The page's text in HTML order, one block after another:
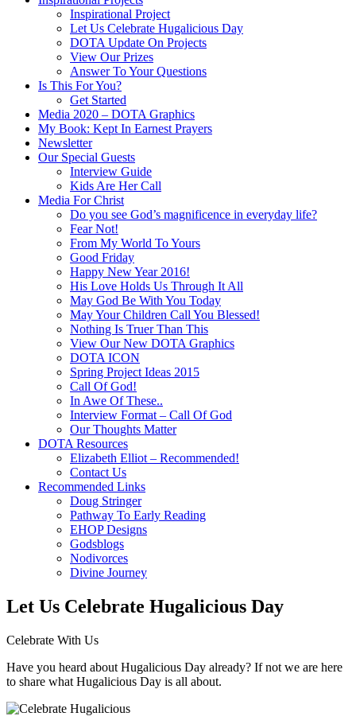
Inspirational Project
Let Us Celebrate Hugalicious Day
DOTA Update On Projects
View Our Prizes
Answer To Your Questions
Is This For You?
Get Started
Media 2020 – DOTA Graphics
My Book: Kept In Earnest Prayers
Newsletter
Our Special Guests
Interview Guide
Kids Are Her Call
Media For Christ
Do you see God’s magnificence in everyday life?
Fear Not!
From My World To Yours
Good Friday
Happy New Year 2016!
His Love Holds Us Through It All
May God Be With You Today
May Your Children Call You Blessed!
Nothing Is Truer Than This
View Our New DOTA Graphics
DOTA ICON
Spring Project Ideas 2015
Call Of God!
In Awe Of These..
Interview Format – Call Of God
Our Thoughts Matter
DOTA Resources
Elizabeth Elliot – Recommended!
Contact Us
Recommended Links
Doug Stringer
Pathway To Early Reading
EHOP Designs
Godsblogs
Nodivorces
Divine Journey
Let Us Celebrate Hugalicious Day
Celebrate With Us
Have you heard about Hugalicious Day already? If not we are here
to share what Hugalicious Day is all about.